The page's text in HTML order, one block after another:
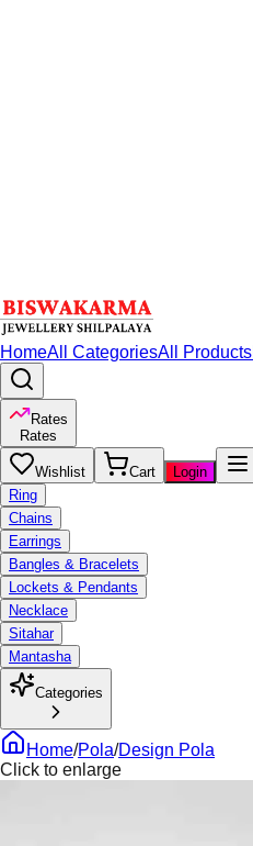
HomeAll CategoriesAll Products
Rates
Rates
Wishlist Cart
Login
Ring
Chains
Earrings
Bangles & Bracelets
Lockets & Pendants
Necklace
Sitahar
Mantasha
Categories
Home/Pola/Design Pola
Click to enlarge